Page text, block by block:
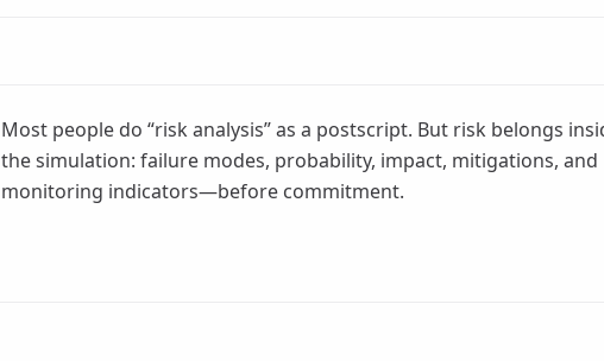
Most people do “risk analysis” as a postscript. But risk belongs
the simulation: failure modes, probability, impact, mitigations, and
monitoring indicators—before commitment.